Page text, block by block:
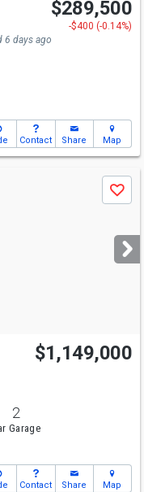
$289,500
-$400 (-0.14%)
6 days ago
Contact Share Map
Save
$1,149,000
2
Garage
Contact Share Map